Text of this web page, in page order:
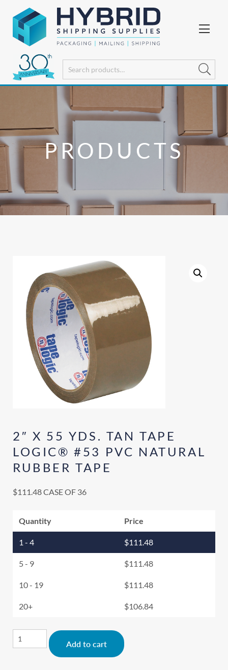
PRODUCTS
2″ X 55 YDS. TAN TAPE
LOGIC® #53 PVC NATURAL
RUBBER TAPE
$111.48CASE OF 36
Quantity Price
1 - 4 $111.48
5 - 9 $111.48
10 - 19 $111.48
20+ $106.84
Add to cart